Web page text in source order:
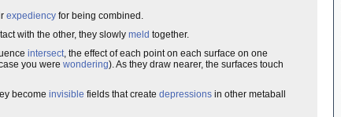
expediency for being combined.
with the other, they slowly meld together.
intersect, the effect of each point on each surface on one
you were wondering). As they draw nearer, the surfaces touch
become invisible fields that create depressions in other metaball